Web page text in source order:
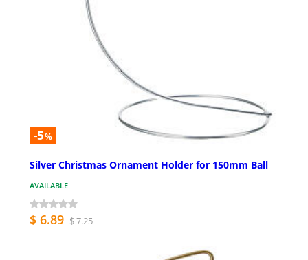
-5%
Silver Christmas Ornament Holder for 150mm Ball
AVAILABLE
$ 6.89 $ 7.25